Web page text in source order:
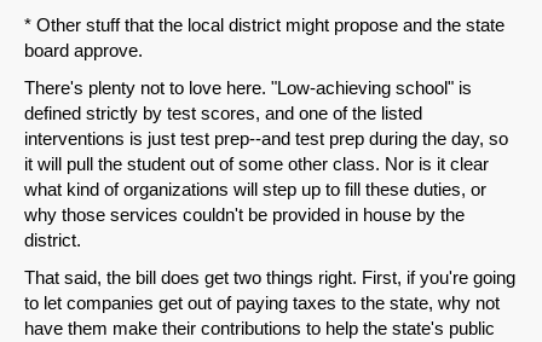
* Other stuff that the local district might propose and the state
board approve.
There's plenty not to love here. "Low-achieving school" is
defined strictly by test scores, and one of the listed
interventions is just test prep--and test prep during the day, so
it will pull the student out of some other class. Nor is it clear
what kind of organizations will step up to fill these duties, or
why those services couldn't be provided in house by the
district.
That said, the bill does get two things right. First, if you're going
to let companies get out of paying taxes to the state, why not
have them make their contributions to help the state's public